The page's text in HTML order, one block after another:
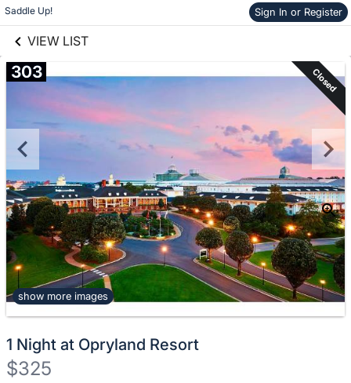
Saddle Up! Sign In or Register
VIEW LIST
Skip to items
information
303 Closed
show more images
1 Night at Opryland Resort
$325